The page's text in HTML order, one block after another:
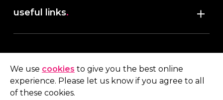
useful links.
terms & conditions
My account
We use cookies to give you the best online
experience. Please let us know if you agree to all
of these cookies.